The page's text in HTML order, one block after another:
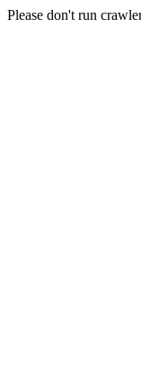
Please don't run